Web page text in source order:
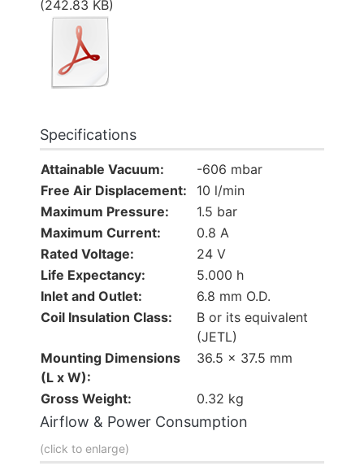
(242.83 KB)
Specifications
Attainable Vacuum:
-606 mbar
Free Air Displacement:
10 l/min
Maximum Pressure:
1.5 bar
Maximum Current:
0.8 A
Rated Voltage:
24 V
Life Expectancy:
5.000 h
Inlet and Outlet:
6.8 mm O.D.
Coil Insulation Class:
B or its equivalent
(JETL)
Mounting Dimensions
(L x W):
36.5 x 37.5 mm
Gross Weight: 0.32 kg
Airflow & Power Consumption
(click to enlarge)